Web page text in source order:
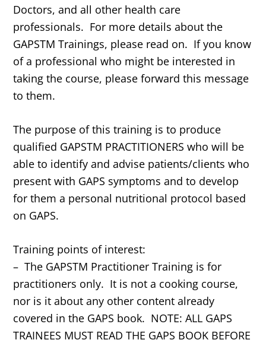
Doctors, and all other health care
professionals. For more details about the
GAPSTM Trainings, please read on. If you know
of a professional who might be interested in
taking the course, please forward this message
to them.
The purpose of this training is to produce
qualified GAPSTM PRACTITIONERS who will be
able to identify and advise patients/clients who
present with GAPS symptoms and to develop
for them a personal nutritional protocol based
on GAPS.
Training points of interest:
– The GAPSTM Practitioner Training is for
practitioners only. It is not a cooking course,
nor is it about any other content already
covered in the GAPS book. NOTE: ALL GAPS
TRAINEES MUST READ THE GAPS BOOK BEFORE